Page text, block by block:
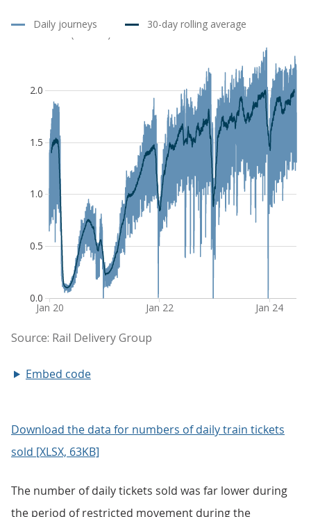
Embed code
Download the data for numbers of daily train tickets
sold [XLSX, 63KB]
The number of daily tickets sold was far lower during
the period of restricted movement during the